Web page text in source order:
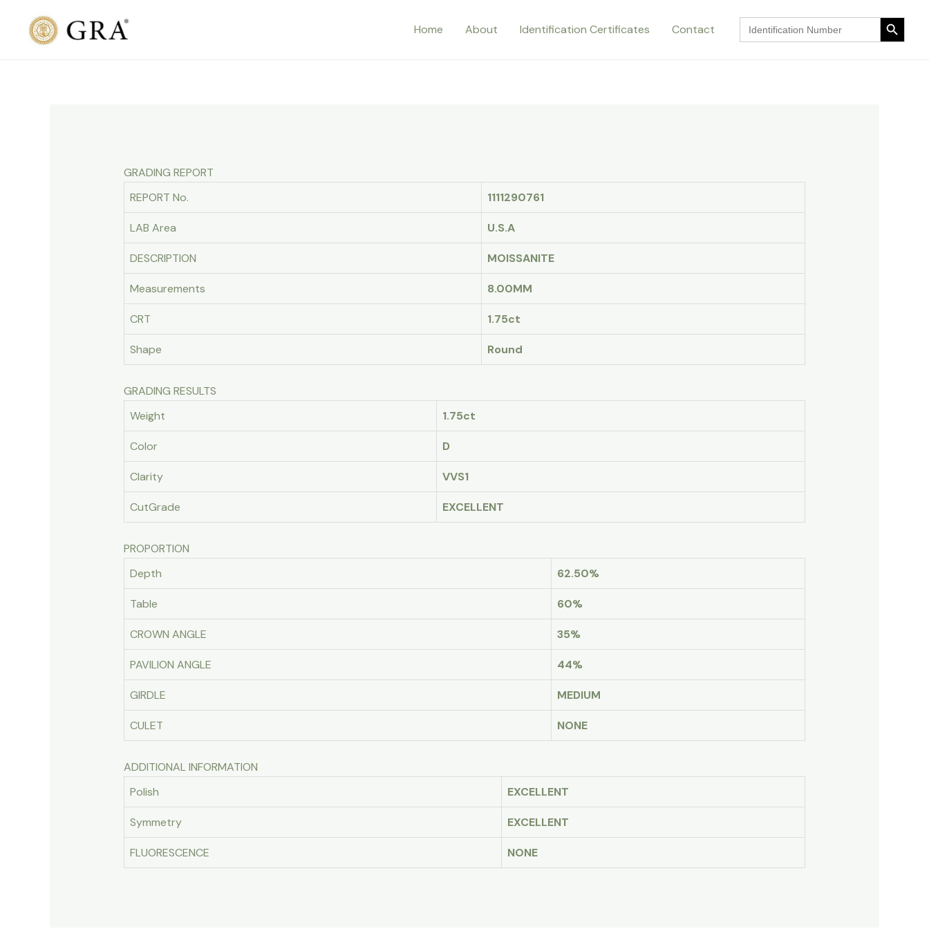
content
Home About Identification Certificates Contact
Search
for:
Search Button
GRADING REPORT
REPORT No.
1111290761
LAB Area U.S.A
DESCRIPTION MOISSANITE
Measurements 8.00MM
CRT 1.75ct
Shape Round
GRADING RESULTS
Weight
1.75ct
Color D
Clarity VVS1
CutGrade EXCELLENT
PROPORTION
Depth
62.50%
Table 60%
CROWN ANGLE 35%
PAVILION ANGLE 44%
GIRDLE MEDIUM
CULET NONE
ADDITIONAL INFORMATION
Polish
EXCELLENT
Symmetry EXCELLENT
FLUORESCENCE NONE